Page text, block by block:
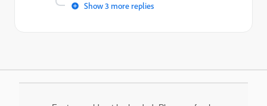
Show 3 more replies